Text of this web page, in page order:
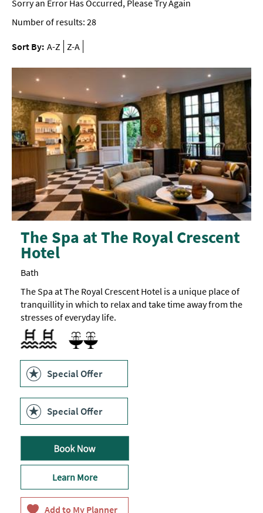
Sorry an Error Has Occurred, Please Try Again
Number of results: 28
Sort By: A-Z Z-A
The Spa at The Royal Crescent
Hotel
Bath
The Spa at The Royal Crescent Hotel is a unique place of
tranquillity in which to relax and take time away from the
stresses of everyday life.
Indoor pool -12m
heated
relaxation
pool
Sauna
Special Offer
Special Offer
Learn More